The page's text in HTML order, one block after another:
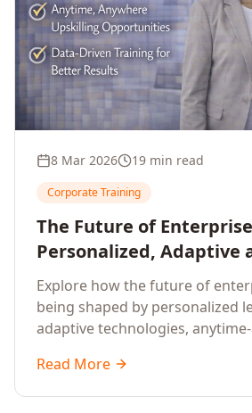
8 Mar 2026 19 min read
Corporate Training
The Future of
Personalized, Adaptive
Driven Training
Explore how the future of
being shaped by personalized
adaptive technologies,
that deliver measurable
Read More